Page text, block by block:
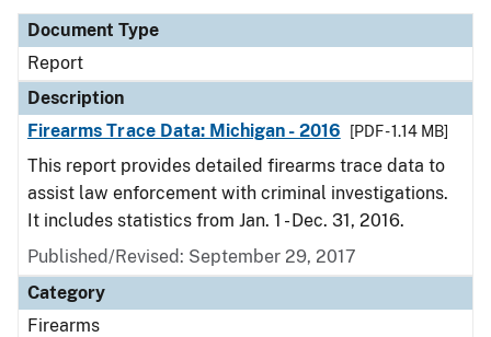
Document Type
Report
Description
Firearms Trace Data: Michigan - 2016
[PDF - 1.14 MB]
This report provides detailed firearms trace data to
assist law enforcement with criminal investigations.
It includes statistics from Jan. 1 - Dec. 31, 2016.
Published/Revised: September 29, 2017
Category
Firearms